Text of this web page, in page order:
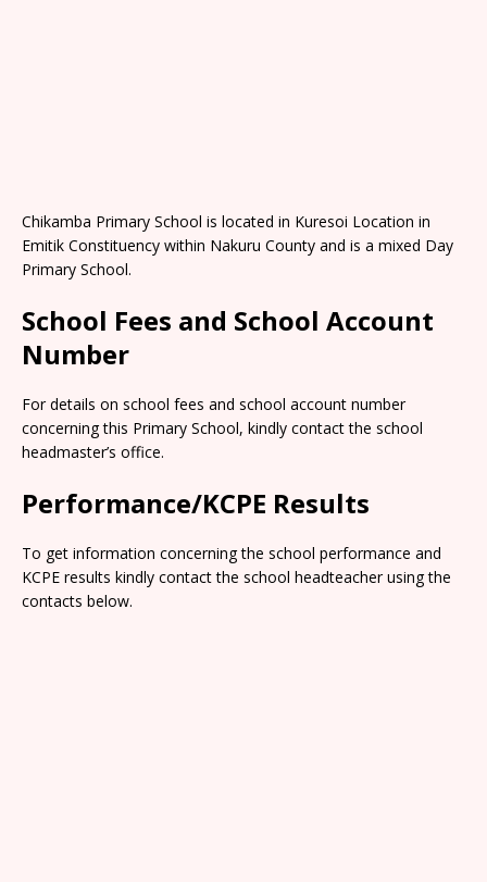
Chikamba Primary School is located in Kuresoi Location in
Emitik Constituency within Nakuru County and is a mixed Day
Primary School.
School Fees and School Account
Number
For details on school fees and school account number
concerning this Primary School, kindly contact the school
headmaster’s office.
Performance/KCPE Results
To get information concerning the school performance and
KCPE results kindly contact the school headteacher using the
contacts below.